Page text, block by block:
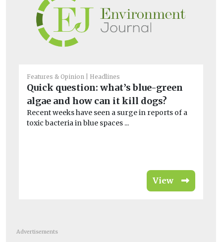
Features & Opinion Headlines
Quick question: what’s blue-green
algae and how can it kill dogs?
Recent weeks have seen a surge in reports of a
toxic bacteria in blue spaces ...
View
Advertisements